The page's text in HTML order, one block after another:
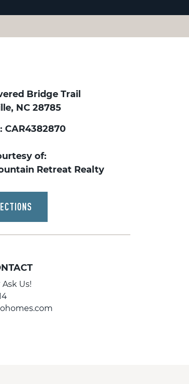
Bridge Trail
NC 28785
CAR4382870
of:
Retreat Realty
Us!